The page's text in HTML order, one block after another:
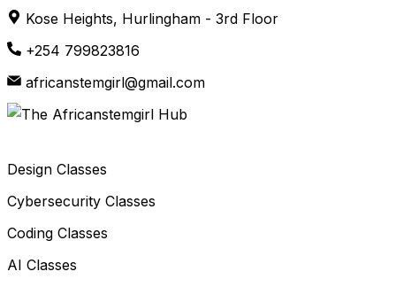
Skip
to
Kose Heights, Hurlingham - 3rd Floor
+254 799823816
africanstemgirl@gmail.com
Design Classes
Cybersecurity Classes
Coding Classes
AI Classes